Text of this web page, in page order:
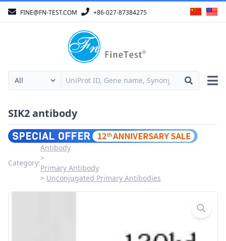
FINE@FN-TEST.COM +86-027-87384275
SIK2 antibody
Category:
Antibody
Primary Antibody
Unconjugated Primary Antibodies